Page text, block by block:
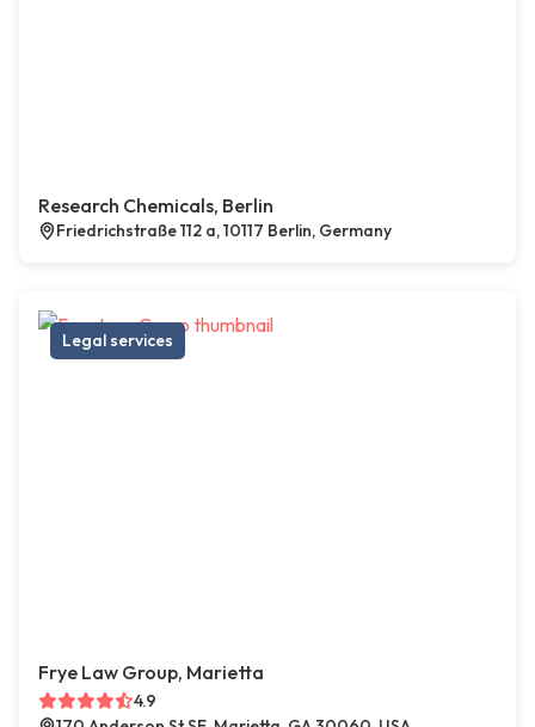
Research Chemicals, Berlin
Friedrichstraße 112 a, 10117 Berlin, Germany
Legal services
Frye Law Group, Marietta
4.9